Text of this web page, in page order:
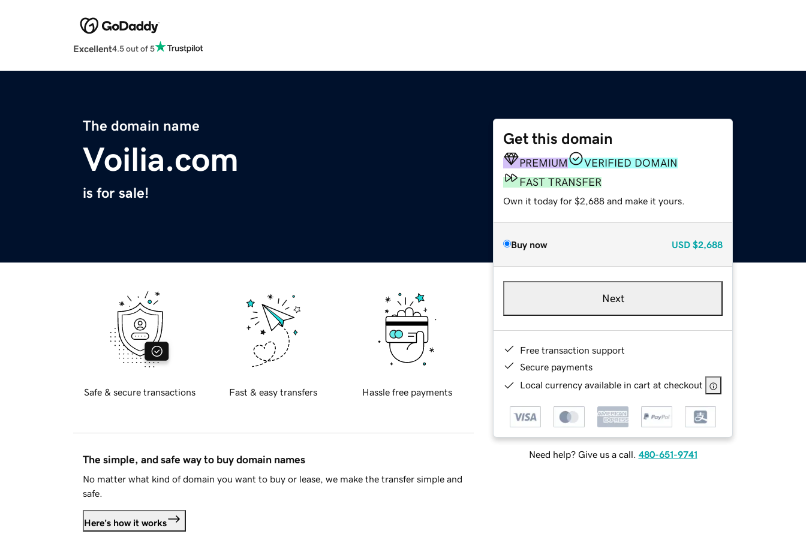
Excellent4.5 out of 5
The domain name
Voilia.com
is for sale!
Get this domain
PREMIUM
VERIFIED DOMAIN
FAST TRANSFER
Own it today for $2,688 and make it yours.
Buy now USD $2,688
Next
Free transaction support
Secure payments
Local currency available in cart at checkout
Need help? Give us a call. 480-651-9741
Safe & secure transactions Fast & easy transfers Hassle free payments
The simple, and safe way to buy domain names
No matter what kind of domain you want to buy or lease, we make the transfer simple and
safe.
Here's how it works